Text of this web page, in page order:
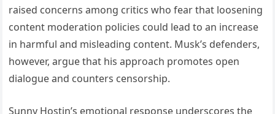
raised concerns among critics who fear that loosening
content moderation policies could lead to an increase
in harmful and misleading content. Musk’s defenders,
however, argue that his approach promotes open
dialogue and counters censorship.
Sunny Hostin’s emotional response underscores the